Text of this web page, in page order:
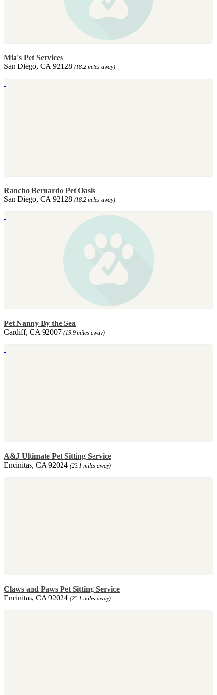
Mia's Pet Services
San Diego, CA 92128 (18.2 miles away)
Rancho Bernardo Pet Oasis
San Diego, CA 92128 (18.2 miles away)
Pet Nanny By the Sea
Cardiff, CA 92007 (19.9 miles away)
A&J Ultimate Pet Sitting Service
Encinitas, CA 92024 (23.1 miles away)
Claws and Paws Pet Sitting Service
Encinitas, CA 92024 (23.1 miles away)